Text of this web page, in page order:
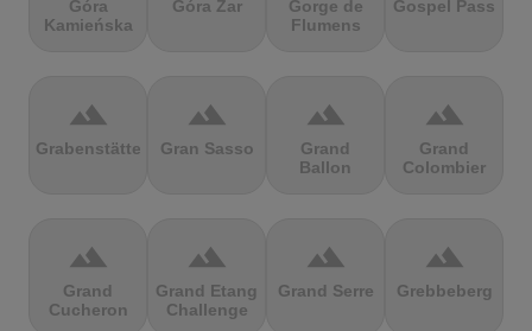
Góra
Kamieńska
Góra Żar
Gorge de
Flumens
Gospel Pass
terrain
Grabenstätter
terrain
Gran Sasso
terrain
Grand
Ballon
terrain
Grand
Colombier
terrain
Grand
Cucheron
terrain
Grand Etang
Challenge
terrain
Grand Serre
terrain
Grebbeberg